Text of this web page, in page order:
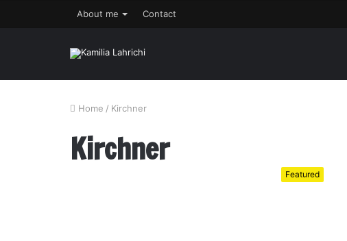
About me Contact
Home / Kirchner
Kirchner
Featured